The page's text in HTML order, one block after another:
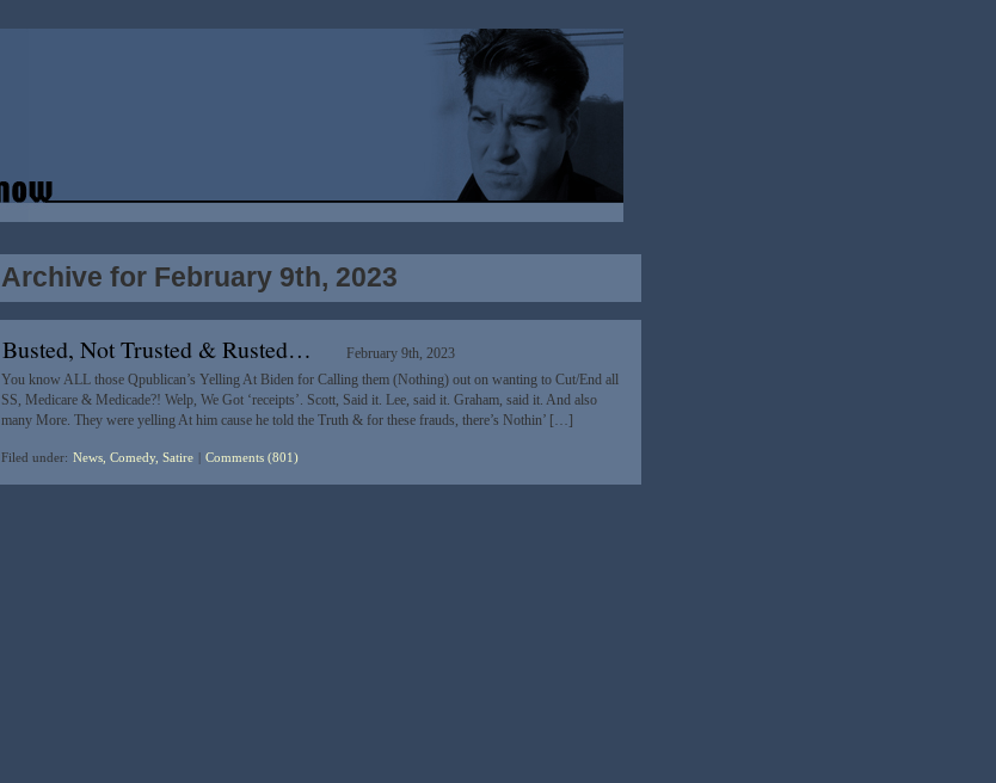
Archive for February 9th, 2023
Busted, Not Trusted & Rusted…
February 9th, 2023
You know ALL those Qpublican’s Yelling At Biden for Calling them (Nothing) out on wanting to Cut/End all
SS, Medicare & Medicade?! Welp, We Got ‘receipts’. Scott, Said it. Lee, said it. Graham, said it. And also
many More. They were yelling At him cause he told the Truth & for these frauds, there’s Nothin’ […]
Filed under: News, Comedy, Satire Comments (801)